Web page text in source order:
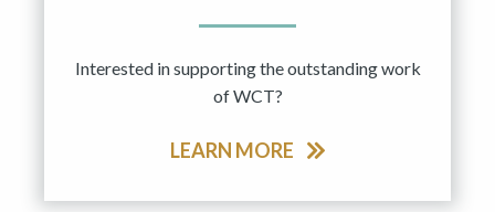
Interested in supporting the outstanding work
of WCT?
LEARN MORE